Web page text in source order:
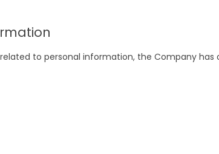
to personal information, the Company